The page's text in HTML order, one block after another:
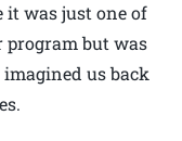
was just one of
program but was
us back